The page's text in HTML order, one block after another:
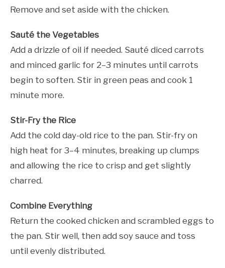
Remove and set aside with the chicken.
Sauté the Vegetables
Add a drizzle of oil if needed. Sauté diced carrots
and minced garlic for 2–3 minutes until carrots
begin to soften. Stir in green peas and cook 1
minute more.
Stir-Fry the Rice
Add the cold day-old rice to the pan. Stir-fry on
high heat for 3–4 minutes, breaking up clumps
and allowing the rice to crisp and get slightly
charred.
Combine Everything
Return the cooked chicken and scrambled eggs to
the pan. Stir well, then add soy sauce and toss
until evenly distributed.